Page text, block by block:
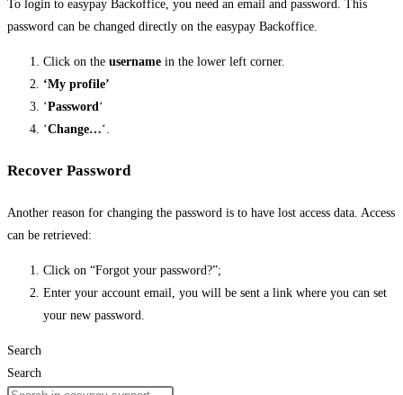
To login to easypay Backoffice, you need an email and password. This
password can be changed directly on the easypay Backoffice.
Click on the username in the lower left corner.
‘My profile’
‘Password‘
‘Change…‘.
Recover Password
Another reason for changing the password is to have lost access data. Access
can be retrieved:
Click on “Forgot your password?”;
Enter your account email, you will be sent a link where you can set
your new password.
Search
Search